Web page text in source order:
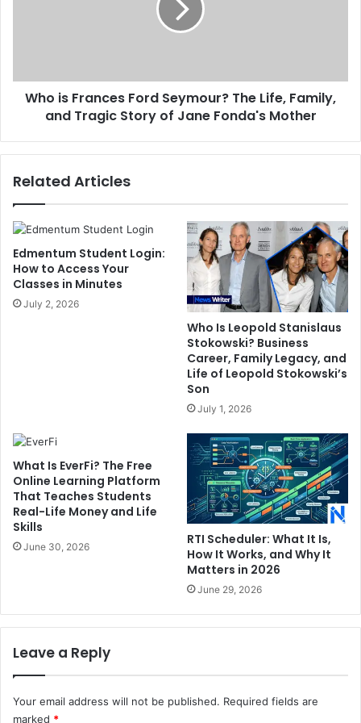
and
Tragic
Mother
Who is Frances Ford Seymour? The Life, Family,
and Tragic Story of Jane Fonda's Mother
Related Articles
Edmentum Student Login:
How to Access Your
Classes in Minutes
July 2, 2026
Who Is Leopold Stanislaus
Stokowski? Business
Career, Family Legacy, and
Life of Leopold Stokowski’s
Son
July 1, 2026
What Is EverFi? The Free
Online Learning Platform
That Teaches Students
Real-Life Money and Life
Skills
June 30, 2026
RTI Scheduler: What It Is,
How It Works, and Why It
Matters in 2026
June 29, 2026
Leave a Reply
Your email address will not be published. Required fields are
marked *